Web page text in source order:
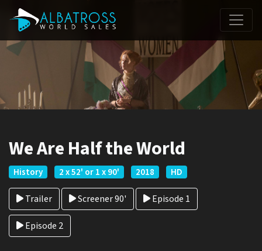
We Are Half the World
History 2 x 52' or 1 x 90' 2018 HD
Trailer Screener 90' Episode 1
Episode 2